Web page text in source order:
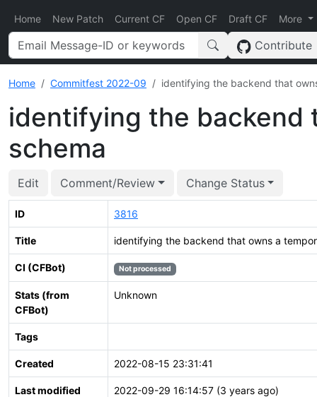
Home New Patch Current CF Open CF Draft CF More
Contribute
Home Commitfest 2022-09 identifying the backend that
identifying the backend
schema
Edit Comment/Review Change Status
ID 3816
Title identifying the backend that owns a
CI (CFBot) Not processed
Stats (from
CFBot)
Unknown
Tags
Created 2022-08-15 23:31:41
Last modified 2022-09-29 16:14:57 (3 years ago)